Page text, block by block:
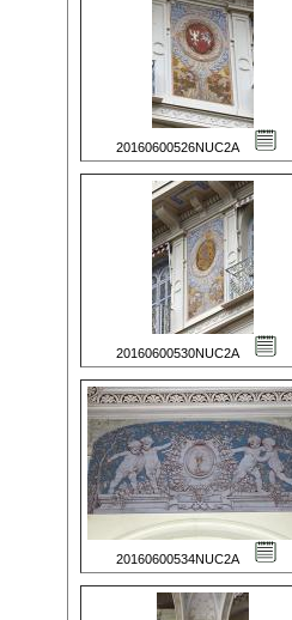
20160600526NUC2A
20160600530NUC2A
20160600534NUC2A